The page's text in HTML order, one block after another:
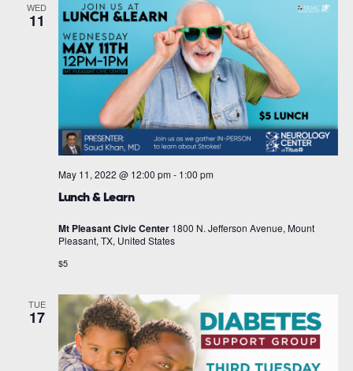
WED
11
Lunch & Learn
May 11, 2022 @ 12:00 pm - 1:00 pm
Mt Pleasant Civic Center 1800 N. Jefferson Avenue, Mount
Pleasant, TX, United States
$5
TUE
17